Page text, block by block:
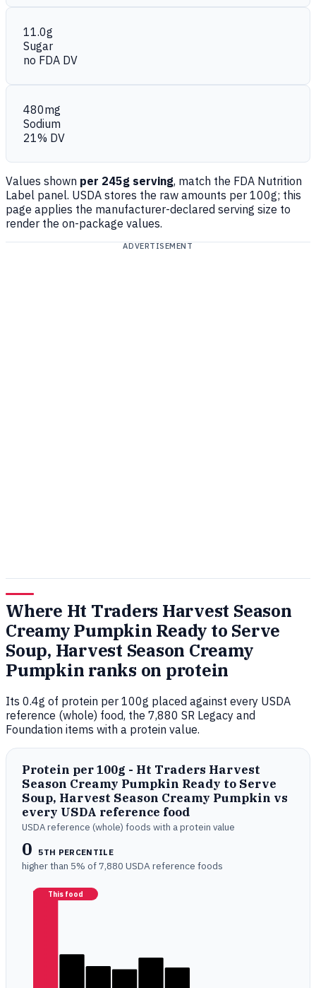
11.0g
Sugar
no FDA DV
480mg
Sodium
21% DV
Values shown per 245g serving, match the FDA Nutrition
Label panel. USDA stores the raw amounts per 100g; this
page applies the manufacturer-declared serving size to
render the on-package values.
ADVERTISEMENT
Where Ht Traders Harvest Season
Creamy Pumpkin Ready to Serve
Soup, Harvest Season Creamy
Pumpkin ranks on protein
Its 0.4g of protein per 100g placed against every USDA
reference (whole) food, the 7,880 SR Legacy and
Foundation items with a protein value.
Protein per 100g - Ht Traders Harvest
Season Creamy Pumpkin Ready to Serve
Soup, Harvest Season Creamy Pumpkin vs
every USDA reference food
USDA reference (whole) foods with a protein value
0 5TH PERCENTILE
higher than 5% of 7,880 USDA reference foods
This food